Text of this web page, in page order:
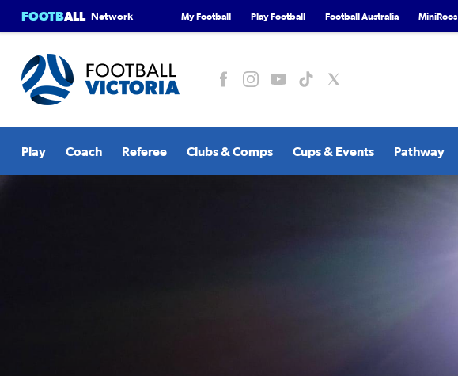
FOOTBALL Network My Football Play Football Football Australia MiniRoos
Play Coach Referee Clubs & Comps Cups & Events Pathway